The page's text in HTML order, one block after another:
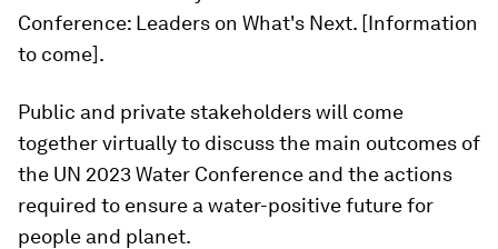
Conference: Leaders on What's Next. [Information
to come].
Public and private stakeholders will come
together virtually to discuss the main outcomes of
the UN 2023 Water Conference and the actions
required to ensure a water-positive future for
people and planet.